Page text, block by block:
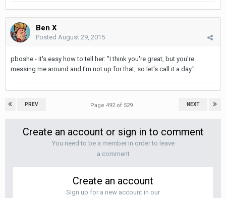
Ben X
Posted August 29, 2015
pboshe - it's easy how to tell her: "I think you're great, but you're
messing me around and I'm not up for that, so let's call it a day."
PREV NEXT
Page 492 of 529
Create an account or sign in to comment
You need to be a member in order to leave
a comment
Create an account
Sign up for a new account in our